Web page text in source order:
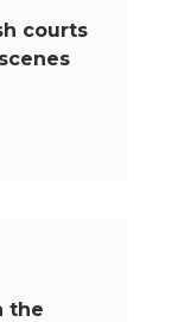
courts
the